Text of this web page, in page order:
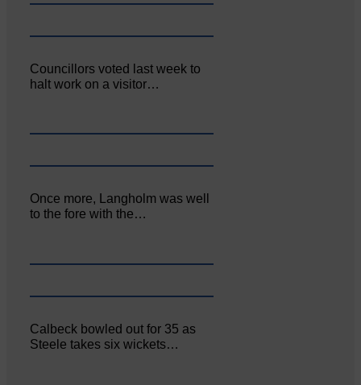
Councillors voted last week to
halt work on a visitor…
Once more, Langholm was well
to the fore with the…
Calbeck bowled out for 35 as
Steele takes six wickets…